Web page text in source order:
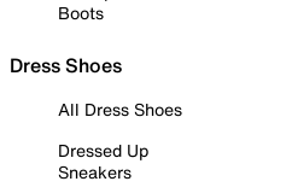
Boots
Dress Shoes
All Dress Shoes
Dressed Up
Sneakers